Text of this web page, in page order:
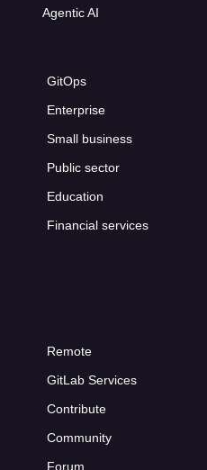
Agentic AI
GitOps
Enterprise
Small business
Public sector
Education
Financial services
Remote
GitLab Services
Contribute
Community
Forum